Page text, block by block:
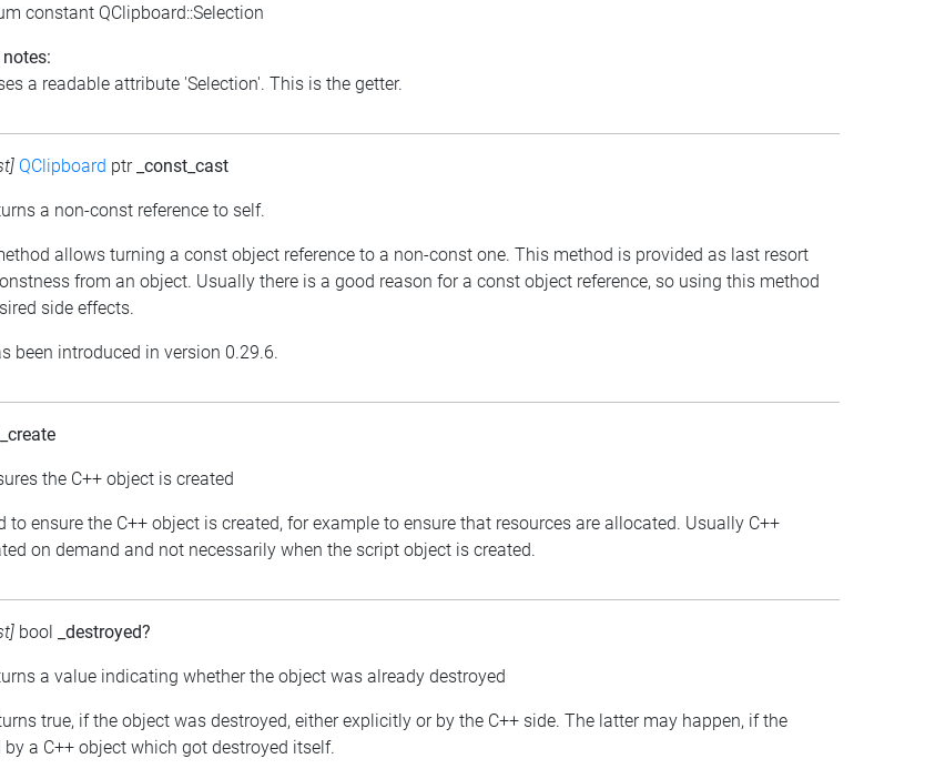
constant QClipboard::Selection
a readable attribute 'Selection'. This is the getter.
QClipboard ptr _const_cast
a non-const reference to self.
allows turning a const object reference to a non-const one. This method is provided as last resort
from an object. Usually there is a good reason for a const object reference, so using this method
side effects.
been introduced in version 0.29.6.
_create
the C++ object is created
to ensure the C++ object is created, for example to ensure that resources are allocated. Usually C++
on demand and not necessarily when the script object is created.
bool _destroyed?
a value indicating whether the object was already destroyed
true, if the object was destroyed, either explicitly or by the C++ side. The latter may happen, if the
a C++ object which got destroyed itself.